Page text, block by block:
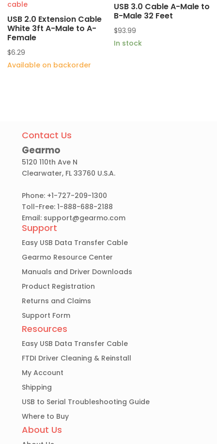
USB 2.0 Extension Cable
White 3ft A-Male to A-
Female
$6.29
Available on backorder
USB 3.0 Cable A-Male to
B-Male 32 Feet
$93.99
In stock
Contact Us
Gearmo
5120 110th Ave N
Clearwater, FL 33760 U.S.A.
Phone: +1-727-209-1300
Toll-Free: 1-888-688-2188
Email: support@gearmo.com
Support
Easy USB Data Transfer Cable
Gearmo Resource Center
Manuals and Driver Downloads
Product Registration
Returns and Claims
Support Form
Resources
Easy USB Data Transfer Cable
FTDI Driver Cleaning & Reinstall
My Account
Shipping
USB to Serial Troubleshooting Guide
Where to Buy
About Us